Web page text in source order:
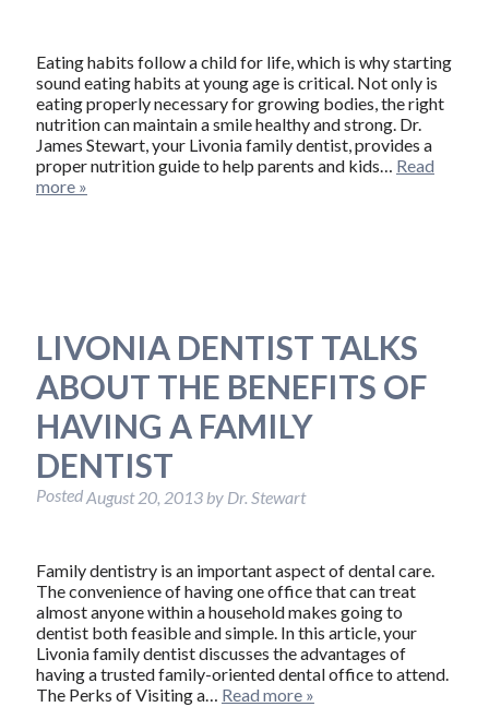
Eating habits follow a child for life, which is why starting
sound eating habits at young age is critical. Not only is
eating properly necessary for growing bodies, the right
nutrition can maintain a smile healthy and strong. Dr.
James Stewart, your Livonia family dentist, provides a
proper nutrition guide to help parents and kids… Read
more »
LIVONIA DENTIST TALKS
ABOUT THE BENEFITS OF
HAVING A FAMILY
DENTIST
PostedAugust 20, 2013 by Dr. Stewart
Family dentistry is an important aspect of dental care.
The convenience of having one office that can treat
almost anyone within a household makes going to
dentist both feasible and simple. In this article, your
Livonia family dentist discusses the advantages of
having a trusted family-oriented dental office to attend.
The Perks of Visiting a… Read more »